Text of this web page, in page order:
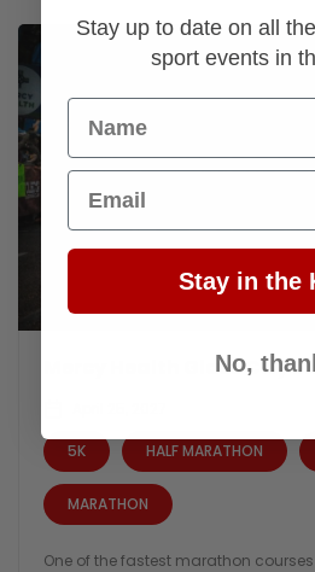
Mercy Health Glass City
5K HALF MARATHON
MARATHON
One of the fastest marathon
Stay up to date on all
sport events in
Name
Email
Stay in the
No,